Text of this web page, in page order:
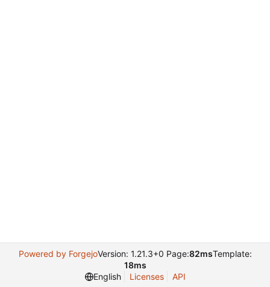
Powered by ForgejoVersion: 1.21.3+0 Page:82msTemplate:
18ms
English
Licenses API